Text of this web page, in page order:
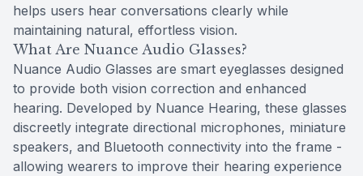
helps users hear conversations clearly while
maintaining natural, effortless vision.
What Are Nuance Audio Glasses?
Nuance Audio Glasses are smart eyeglasses designed
to provide both vision correction and enhanced
hearing. Developed by Nuance Hearing, these glasses
discreetly integrate directional microphones, miniature
speakers, and Bluetooth connectivity into the frame -
allowing wearers to improve their hearing experience